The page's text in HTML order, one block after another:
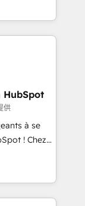
we
minimize
to
in
and
a
ROI and
HubSpot
供
à se
! Chez
que la
web,
C'est
de